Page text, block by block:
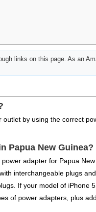
links on this page. As an
by using the correct
Papua New Guinea?
adapter for Papua
interchangeable plugs
If your model of iPhone
of power adapters, plus